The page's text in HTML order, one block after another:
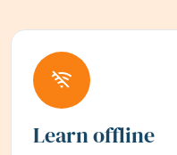
Learn offline